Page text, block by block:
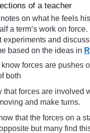
of a teacher
notes on what he feels
a term’s work on
experiments and
based on the ideas in
forces are pushes
both
that forces are involved
and make turns.
that the forces on a
but many find